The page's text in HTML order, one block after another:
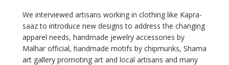
We interviewed artisans working in clothing like Kapra-
saaz to introduce new designs to address the changing
apparel needs, handmade jewelry accessories by
Malhar official, handmade motifs by chipmunks, Shama
art gallery promoting art and local artisans and many